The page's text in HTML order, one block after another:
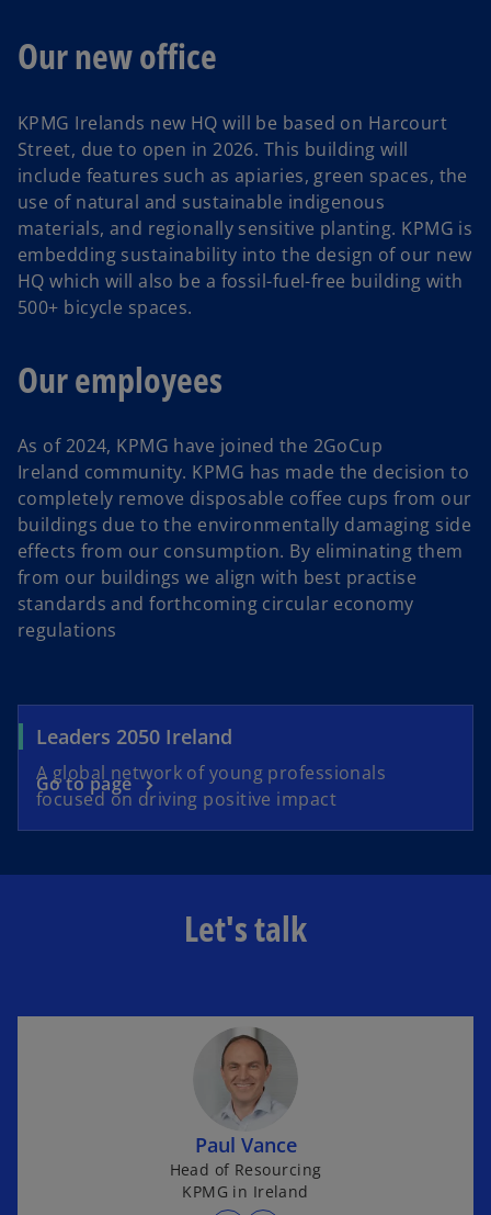
Our new office
KPMG Irelands new HQ will be based on Harcourt
Street, due to open in 2026. This building will
include features such as apiaries, green spaces, the
use of natural and sustainable indigenous
materials, and regionally sensitive planting. KPMG is
embedding sustainability into the design of our new
HQ which will also be a fossil-fuel-free building with
500+ bicycle spaces.
Our employees
As of 2024, KPMG have joined the 2GoCup
Ireland community. KPMG has made the decision to
completely remove disposable coffee cups from our
buildings due to the environmentally damaging side
effects from our consumption. By eliminating them
from our buildings we align with best practise
standards and forthcoming circular economy
regulations
Leaders 2050 Ireland
A global network of young professionals
focused on driving positive impact
Go to page
Let's talk
Paul Vance
Head of Resourcing
KPMG in Ireland